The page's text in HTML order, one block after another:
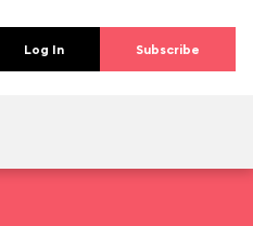
Log In Subscribe